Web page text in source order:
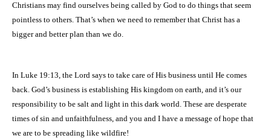
Christians may find ourselves being called by God to do things that seem
pointless to others. That’s when we need to remember that Christ has a
bigger and better plan than we do.
In Luke 19:13, the Lord says to take care of His business until He comes
back. God’s business is establishing His kingdom on earth, and it’s our
responsibility to be salt and light in this dark world. These are desperate
times of sin and unfaithfulness, and you and I have a message of hope that
we are to be spreading like wildfire!